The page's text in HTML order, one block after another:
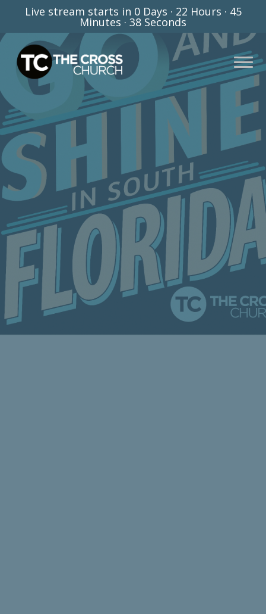
Live stream starts in 0 Days · 22 Hours · 45
Minutes · 37 Seconds